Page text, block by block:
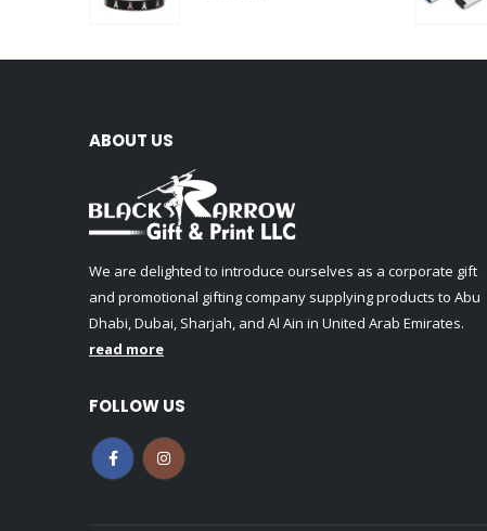
ABOUT US
We are delighted to introduce ourselves as a corporate gift
and promotional gifting company supplying products to Abu
Dhabi, Dubai, Sharjah, and Al Ain in United Arab Emirates.
read more
FOLLOW US